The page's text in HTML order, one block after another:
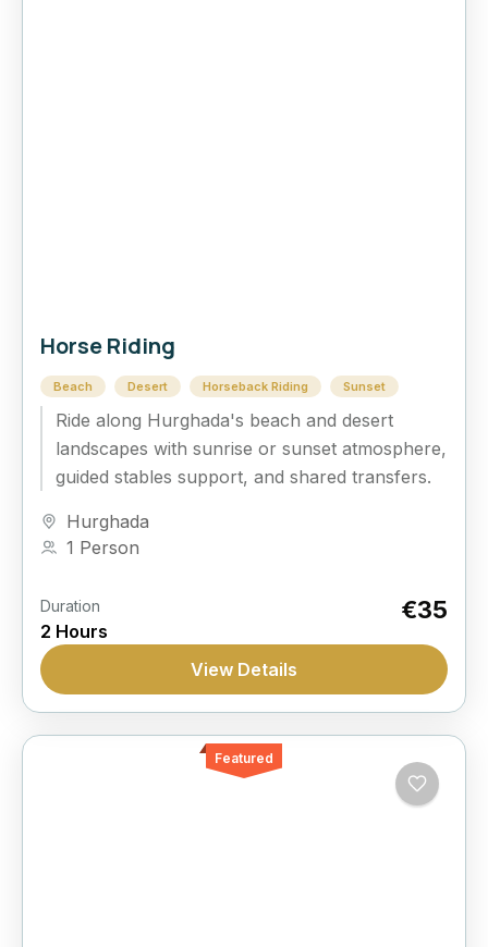
Horse Riding
Beach Desert Horseback Riding Sunset
Ride along Hurghada's beach and desert
landscapes with sunrise or sunset atmosphere,
guided stables support, and shared transfers.
Hurghada
1 Person
Duration
2 Hours
€35
View Details
Featured